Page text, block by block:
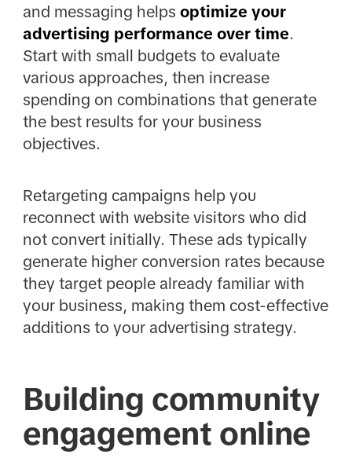
and messaging helps optimize your
advertising performance over time.
Start with small budgets to evaluate
various approaches, then increase
spending on combinations that generate
the best results for your business
objectives.
Retargeting campaigns help you
reconnect with website visitors who did
not convert initially. These ads typically
generate higher conversion rates because
they target people already familiar with
your business, making them cost-effective
additions to your advertising strategy.
Building community
engagement online